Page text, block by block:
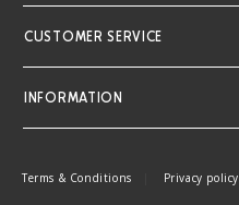
CUSTOMER SERVICE
INFORMATION
Terms & Conditions Privacy policy